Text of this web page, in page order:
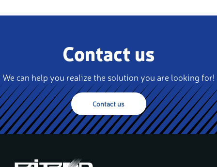
Contact us
We can help you realize the solution you are looking for!
Contact us